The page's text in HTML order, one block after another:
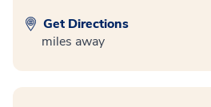
Get Directions
miles away